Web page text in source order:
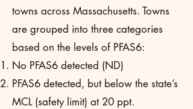
towns across Massachusetts. Towns
are grouped into three categories
based on the levels of PFAS6:
No PFAS6 detected (ND)
PFAS6 detected, but below the state’s
MCL (safety limit) at 20 ppt.